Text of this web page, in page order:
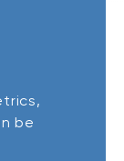
be